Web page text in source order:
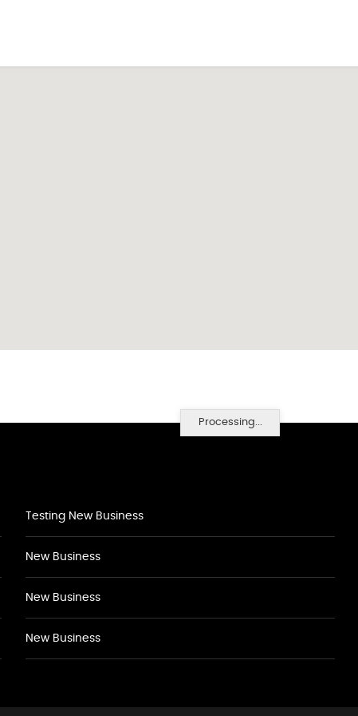
Processing...
Testing New Business
New Business
New Business
New Business